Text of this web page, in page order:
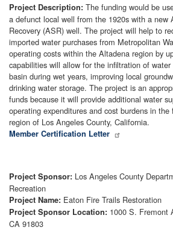
Project Description: The funding would be
a defunct local well from the 1920s with a new
Recovery (ASR) well. The project will help to
imported water purchases from Metropolitan
operating costs within the Altadena region by
capabilities will allow for the infiltration of
basin during wet years, improving local
drinking water storage. The project is an
funds because it will provide additional water
operating expenditures and cost burdens in the
region of Los Angeles County, California.
Member Certification Letter
Project Sponsor: Los Angeles County
Recreation
Project Name: Eaton Fire Trails Restoration
Project Sponsor Location: 1000 S. Fremont
CA 91803